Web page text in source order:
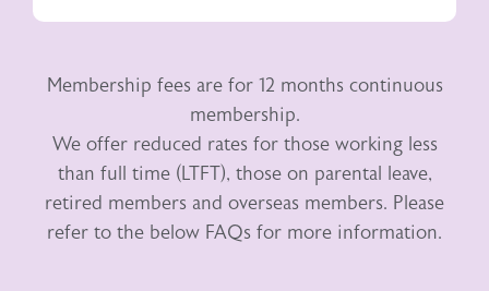
Membership fees are for 12 months continuous
membership.
We offer reduced rates for those working less
than full time (LTFT), those on parental leave,
retired members and overseas members. Please
refer to the below FAQs for more information.